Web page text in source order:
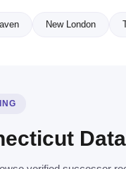
New London
Data